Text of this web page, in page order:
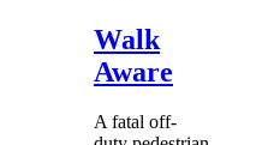
Walk
Aware
A fatal off-